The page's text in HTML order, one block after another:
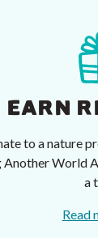
EARN
to a nature
Another World
a
Read